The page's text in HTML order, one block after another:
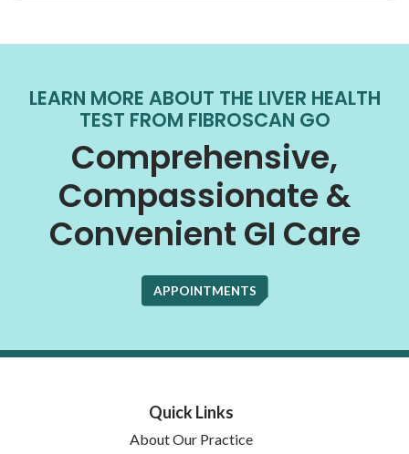
LEARN MORE ABOUT THE LIVER HEALTH
TEST FROM FIBROSCAN GO
Comprehensive,
Compassionate &
Convenient GI Care
APPOINTMENTS
Quick Links
About Our Practice